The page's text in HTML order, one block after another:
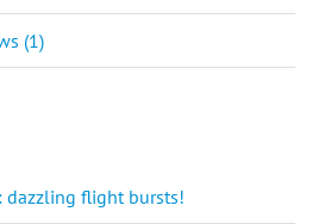
(1)
dazzling flight bursts!